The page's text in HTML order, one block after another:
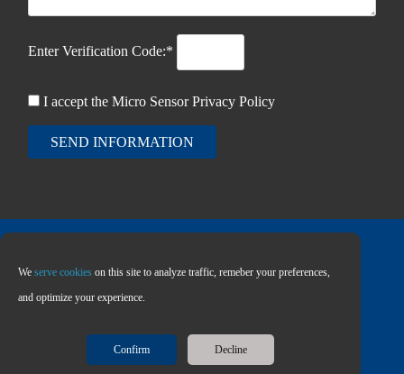
Enter Verification Code:*
I accept the Micro SensorPrivacy Policy
SEND INFORMATION
We serve cookies on this site to analyze traffic, remeber your preferences,
and optimize your experience.
Confirm Decline